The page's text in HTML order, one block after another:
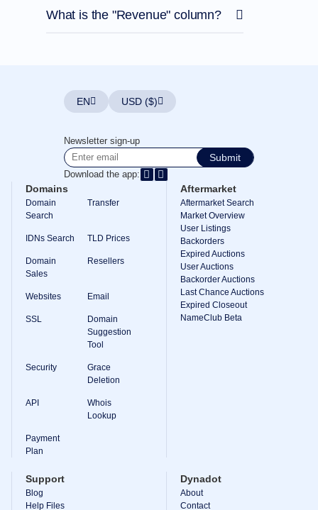
What is the "Revenue" column?
EN USD ($)
Newsletter sign-up
Submit
Download the app:
Domains
Domain
Search
Transfer
IDNs Search TLD Prices
Domain
Sales
Resellers
Websites Email
SSL
Domain
Suggestion
Tool
Security
Grace
Deletion
API
Whois
Lookup
Payment
Plan
Aftermarket
Aftermarket Search
Market Overview
User Listings
Backorders
Expired Auctions
User Auctions
Backorder Auctions
Last Chance Auctions
Expired Closeout
NameClub Beta
Support
Blog
Help Files
Dynadot
About
Contact